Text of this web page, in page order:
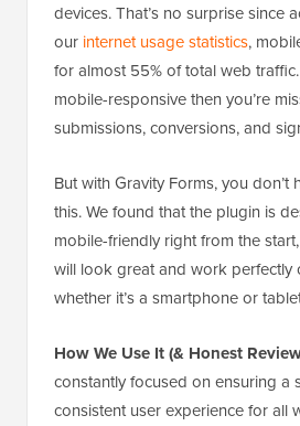
devices. That’s no surprise since
our internet usage statistics,
for almost 55% of total web
mobile-responsive then you’re
submissions, conversions, and
But with Gravity Forms, you
this. We found that the plugin is
mobile-friendly right from the
will look great and work perfectly
whether it’s a smartphone or
How We Use It (& Honest
constantly focused on ensuring a
consistent user experience for all